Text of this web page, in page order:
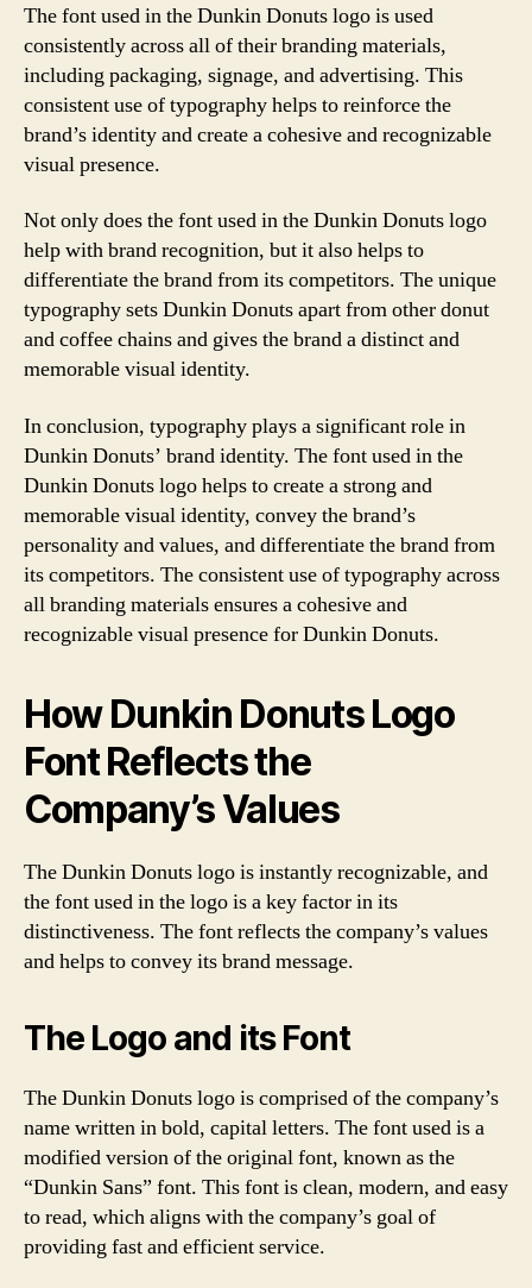
The font used in the Dunkin Donuts logo is used
consistently across all of their branding materials,
including packaging, signage, and advertising. This
consistent use of typography helps to reinforce the
brand’s identity and create a cohesive and recognizable
visual presence.
Not only does the font used in the Dunkin Donuts logo
help with brand recognition, but it also helps to
differentiate the brand from its competitors. The unique
typography sets Dunkin Donuts apart from other donut
and coffee chains and gives the brand a distinct and
memorable visual identity.
In conclusion, typography plays a significant role in
Dunkin Donuts’ brand identity. The font used in the
Dunkin Donuts logo helps to create a strong and
memorable visual identity, convey the brand’s
personality and values, and differentiate the brand from
its competitors. The consistent use of typography across
all branding materials ensures a cohesive and
recognizable visual presence for Dunkin Donuts.
How Dunkin Donuts Logo
Font Reflects the
Company’s Values
The Dunkin Donuts logo is instantly recognizable, and
the font used in the logo is a key factor in its
distinctiveness. The font reflects the company’s values
and helps to convey its brand message.
The Logo and its Font
The Dunkin Donuts logo is comprised of the company’s
name written in bold, capital letters. The font used is a
modified version of the original font, known as the
“Dunkin Sans” font. This font is clean, modern, and easy
to read, which aligns with the company’s goal of
providing fast and efficient service.